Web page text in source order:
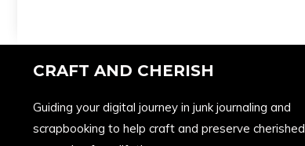
CRAFT AND CHERISH
Guiding your digital journey in junk journaling and
scrapbooking to help craft and preserve cherished